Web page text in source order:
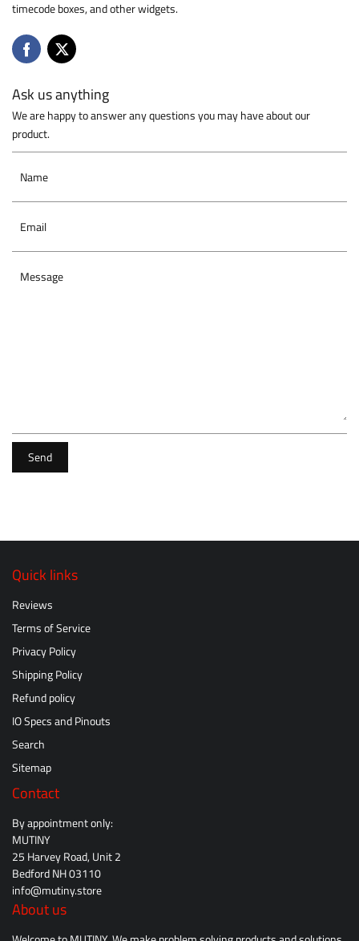
timecode boxes, and other widgets.
Ask us anything
We are happy to answer any questions you may have about our
product.
Name
Email
Message
Send
Quick links
Reviews
Terms of Service
Privacy Policy
Shipping Policy
Refund policy
IO Specs and Pinouts
Search
Sitemap
Contact
By appointment only:
MUTINY
25 Harvey Road, Unit 2
Bedford NH 03110
info@mutiny.store
About us